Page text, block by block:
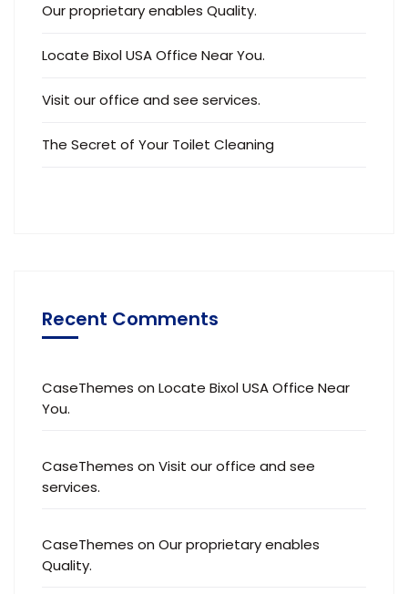
Our proprietary enables Quality.
Locate Bixol USA Office Near You.
Visit our office and see services.
The Secret of Your Toilet Cleaning
Recent Comments
CaseThemes on Locate Bixol USA Office Near
You.
CaseThemes on Visit our office and see
services.
CaseThemes on Our proprietary enables
Quality.